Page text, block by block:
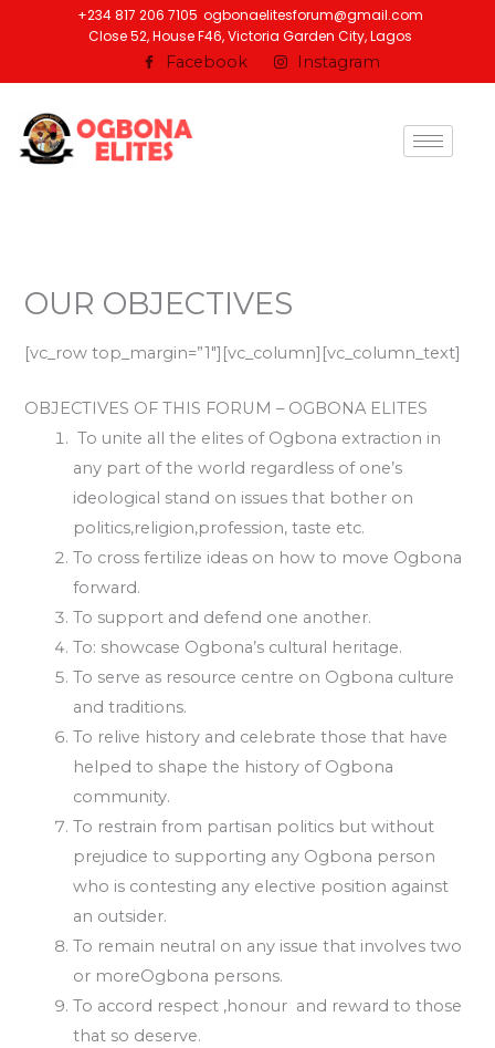
+234 817 206 7105 ogbonaelitesforum@gmail.com
Close 52, House F46, Victoria Garden City, Lagos
Facebook Instagram
OUR OBJECTIVES
[vc_row top_margin=”1″][vc_column][vc_column_text]
OBJECTIVES OF THIS FORUM – OGBONA ELITES
To unite all the elites of Ogbona extraction in
any part of the world regardless of one’s
ideological stand on issues that bother on
politics,religion,profession, taste etc.
To cross fertilize ideas on how to move Ogbona
forward.
To support and defend one another.
To: showcase Ogbona’s cultural heritage.
To serve as resource centre on Ogbona culture
and traditions.
To relive history and celebrate those that have
helped to shape the history of Ogbona
community.
To restrain from partisan politics but without
prejudice to supporting any Ogbona person
who is contesting any elective position against
an outsider.
To remain neutral on any issue that involves two
or moreOgbona persons.
To accord respect ,honour and reward to those
that so deserve.